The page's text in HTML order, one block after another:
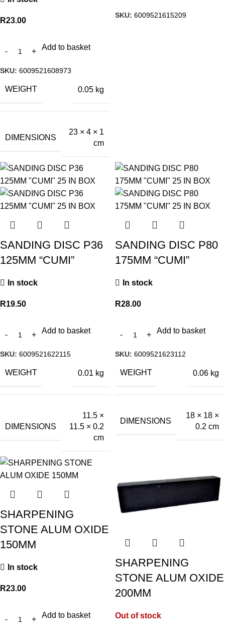
R23.00
Add to basket
SKU: 6009521608973
WEIGHT 0.05 kg
DIMENSIONS
23 × 4 × 1
cm
SKU: 6009521615209
SANDING DISC P36
125MM “CUMI”
In stock
R19.50
Add to basket
SKU: 6009521622115
WEIGHT 0.01 kg
DIMENSIONS
11.5 ×
11.5 × 0.2
cm
SANDING DISC P80
175MM “CUMI”
In stock
R28.00
Add to basket
SKU: 6009521623112
WEIGHT 0.06 kg
DIMENSIONS
18 × 18 ×
0.2 cm
SHARPENING
STONE ALUM OXIDE
150MM
In stock
R23.00
Add to basket
SHARPENING
STONE ALUM OXIDE
200MM
Out of stock